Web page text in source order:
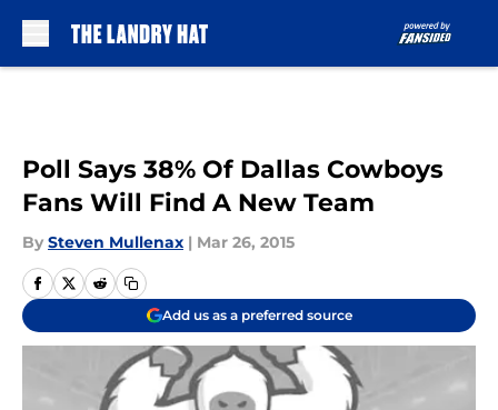
Poll Says 38% Of Dallas Cowboys
Fans Will Find A New Team
By Steven Mullenax | Mar 26, 2015
Add us as a preferred source